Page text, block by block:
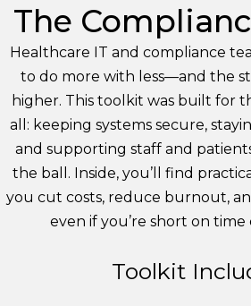
The
Healthcare IT and compliance
to do more with less—and the
higher. This toolkit was built for
all: keeping systems secure,
and supporting staff and
the ball. Inside, you’ll find
you cut costs, reduce burnout,
even if you’re short on
Toolkit